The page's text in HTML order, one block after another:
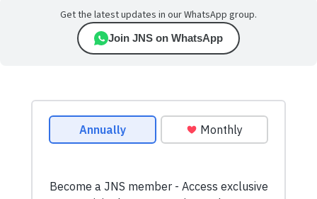
Get the latest updates in our WhatsApp group.
Join JNS on WhatsApp